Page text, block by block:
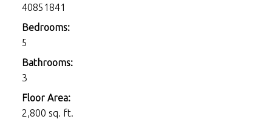
40851841
Bedrooms:
5
Bathrooms:
3
Floor Area:
2,800 sq. ft.